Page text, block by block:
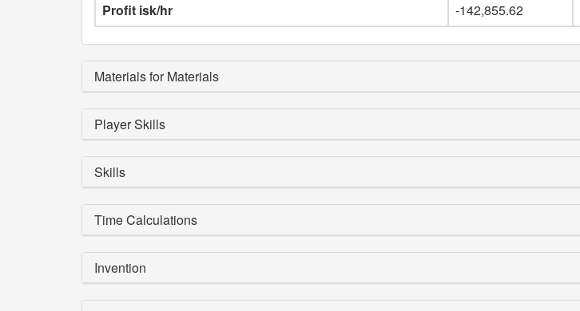
Profit isk/hr
-142,855.62
Materials for Materials
Player Skills
Skills
Time Calculations
Invention